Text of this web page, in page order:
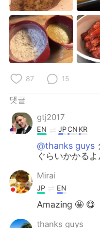
87 15
댓글
gtj2017
EN JPCN KR
@thanks guys
ぐらいかかるよ
Mirai
JP EN
Amazing 🤩 😋
thanks guys